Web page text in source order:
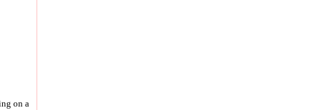
on a